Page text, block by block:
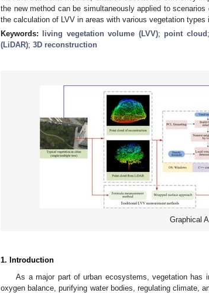
the new method can be simultaneously applied to
the calculation of LVV in areas with various vegetation types
Keywords:
living vegetation volume (LVV); point cloud
(LiDAR); 3D reconstruction
Graphical
1. Introduction
As a major part of urban ecosystems, vegetation has
oxygen balance, purifying water bodies, regulating climate,